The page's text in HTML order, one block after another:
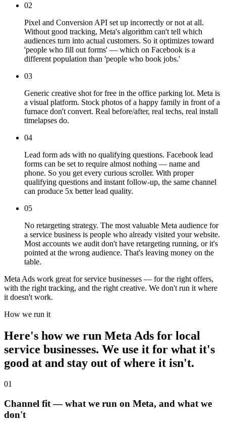
02
Pixel and Conversion API set up incorrectly or not at all.
Without good tracking, Meta's algorithm can't tell which
audiences turn into actual customers. So it optimizes toward
'people who fill out forms' — which on Facebook is a
different population than 'people who book jobs.'
03
Generic creative shot for free in the office parking lot. Meta is
a visual platform. Stock photos of a happy family in front of a
furnace don't convert. Real before/after, real techs, real install
timelapses do.
04
Lead form ads with no qualifying questions. Facebook lead
forms can be set to require almost nothing — name and
phone. So you get every curious scroller. With proper
qualifying questions and instant follow-up, the same channel
can produce 5x better lead quality.
05
No retargeting strategy. The most valuable Meta audience for
a service business is people who already visited your website.
Most accounts we audit don't have retargeting running, or it's
pointed at the wrong audience. That's leaving money on the
table.
Meta Ads work great for service businesses — for the right offers,
with the right tracking, and the right creative. We don't run it where
it doesn't work.
How we run it
Here's how we run Meta Ads for local
service businesses. We use it for what it's
good at and stay out of where it isn't.
01
Channel fit — what we run on Meta, and what we
don't